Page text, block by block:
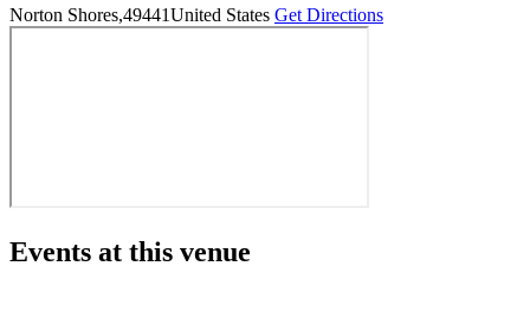
Norton Shores,49441United States Get Directions
Events at this venue